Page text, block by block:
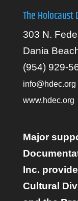
The
303 N.
Dania
(954) 929-
info@hdec.org
www.hdec.org
Major
Inc.
Cultural